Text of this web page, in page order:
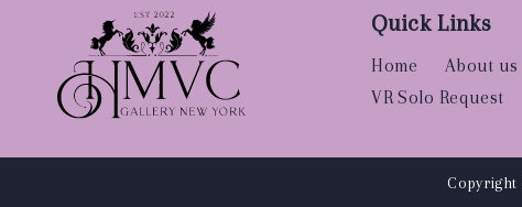
Quick Links
Home About us
VR Solo Request
Copyright